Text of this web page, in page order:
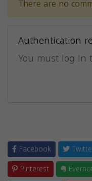
There are no
Authentication
You must log in
Facebook
Pinterest